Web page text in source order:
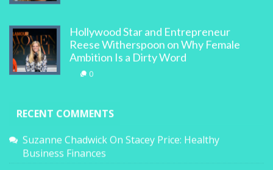
Hollywood Star and Entrepreneur
Reese Witherspoon on Why Female
Ambition Is a Dirty Word
0
RECENT COMMENTS
Suzanne ChadwickOn Stacey Price: Healthy
Business Finances